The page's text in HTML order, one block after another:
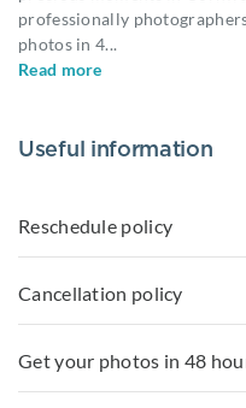
professionally
photos in 4...
Read more
Useful information
Reschedule policy
Cancellation policy
Get your photos in 48